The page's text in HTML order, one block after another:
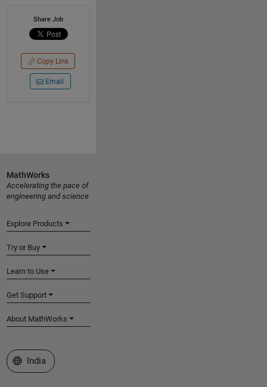
Share Job
Copy Link
Email
MathWorks
Accelerating the pace of
engineering and science
Explore Products
Try or Buy
Learn to Use
Get Support
About MathWorks
Select a Web Site
India